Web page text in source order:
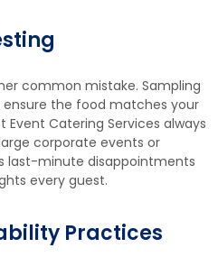
common mistake. Sampling
ensure the food matches your
Event Catering Services always
corporate events or
last-minute disappointments
every guest.
Practices